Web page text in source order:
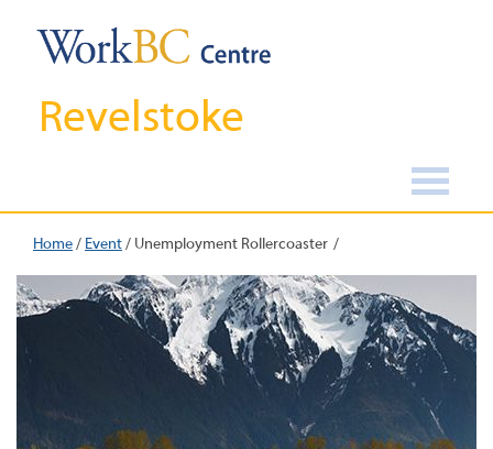
Revelstoke
Home/ Event/ Unemployment Rollercoaster